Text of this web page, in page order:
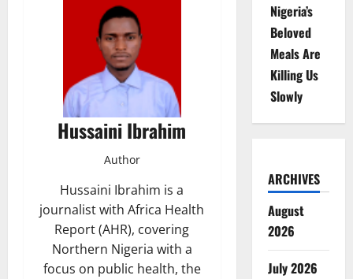
Hussaini Ibrahim
Author
Hussaini Ibrahim is a
journalist with Africa Health
Report (AHR), covering
Northern Nigeria with a
focus on public health, the
Nigeria’s
Beloved
Meals Are
Killing Us
Slowly
ARCHIVES
August
2026
July 2026